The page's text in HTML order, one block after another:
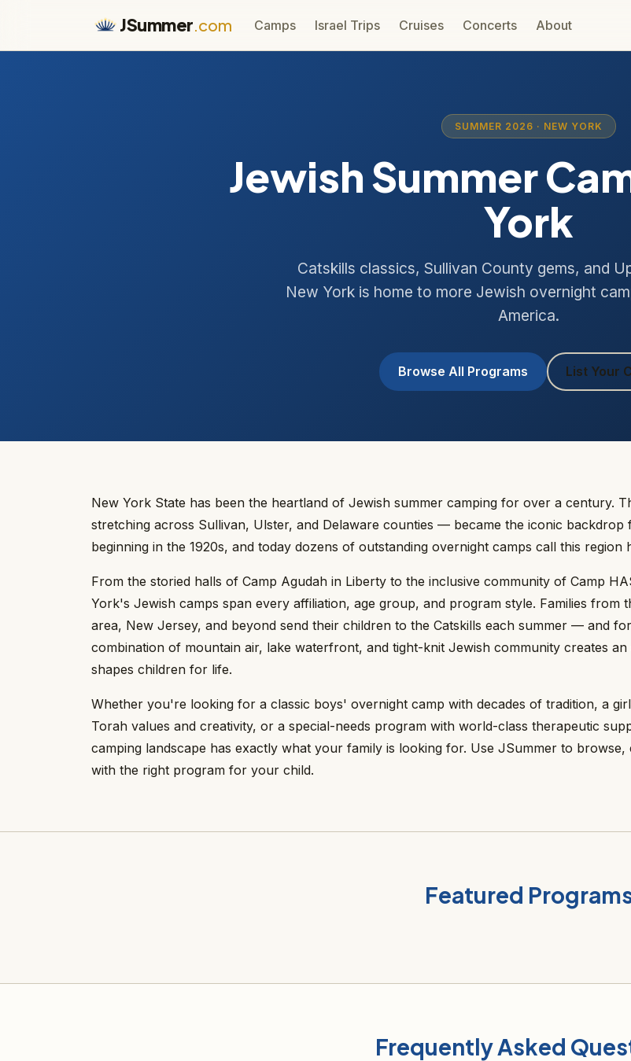
JSummer.com Camps Israel Trips Cruises Concerts About
SUMMER 2026 · NEW YORK
Jewish Summer
York
Catskills classics, Sullivan County gems, and
New York is home to more Jewish overnight
America.
Browse All Programs List Your
New York State has been the heartland of Jewish summer camping for over a century.
stretching across Sullivan, Ulster, and Delaware counties — became the iconic backdrop
beginning in the 1920s, and today dozens of outstanding overnight camps call this region
From the storied halls of Camp Agudah in Liberty to the inclusive community of Camp
York's Jewish camps span every affiliation, age group, and program style. Families from
area, New Jersey, and beyond send their children to the Catskills each summer — and
combination of mountain air, lake waterfront, and tight-knit Jewish community creates
shapes children for life.
Whether you're looking for a classic boys' overnight camp with decades of tradition, a
Torah values and creativity, or a special-needs program with world-class therapeutic
camping landscape has exactly what your family is looking for. Use JSummer to
with the right program for your child.
Featured
Frequently Asked